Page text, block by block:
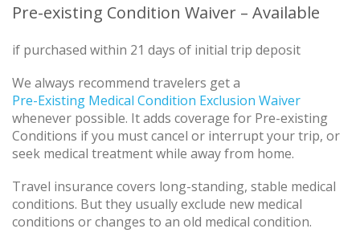
Pre-existing Condition Waiver – Available
if purchased within 21 days of initial trip deposit
We always recommend travelers get a
Pre-Existing Medical Condition Exclusion Waiver
whenever possible. It adds coverage for Pre-existing
Conditions if you must cancel or interrupt your trip, or
seek medical treatment while away from home.
Travel insurance covers long-standing, stable medical
conditions. But they usually exclude new medical
conditions or changes to an old medical condition.